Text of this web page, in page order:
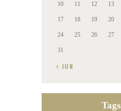
« JUN
10 11 12 13
17 18 19 20
24 25 26 27
31
Tags